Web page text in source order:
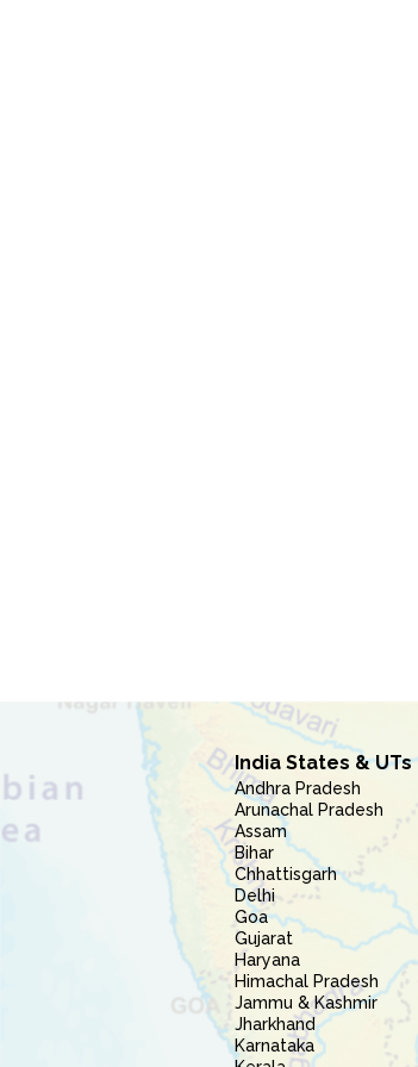
India States & UTs
Andhra Pradesh
Arunachal Pradesh
Assam
Bihar
Chhattisgarh
Delhi
Goa
Gujarat
Haryana
Himachal Pradesh
Jammu & Kashmir
Jharkhand
Karnataka